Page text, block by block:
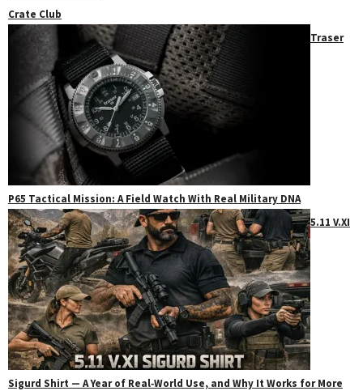
Crate Club
Traser
P65 Tactical Mission: A Field Watch With Real Military DNA
5.11 V.XI
Sigurd Shirt — A Year of Real‑World Use, and Why It Works for More